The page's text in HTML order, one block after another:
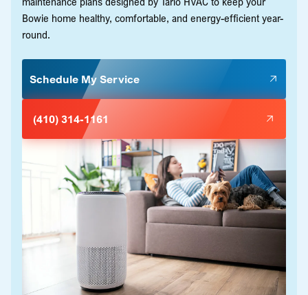
Bowie home healthy, comfortable, and energy-efficient year-
round.
Schedule My Service
(410) 314-1161